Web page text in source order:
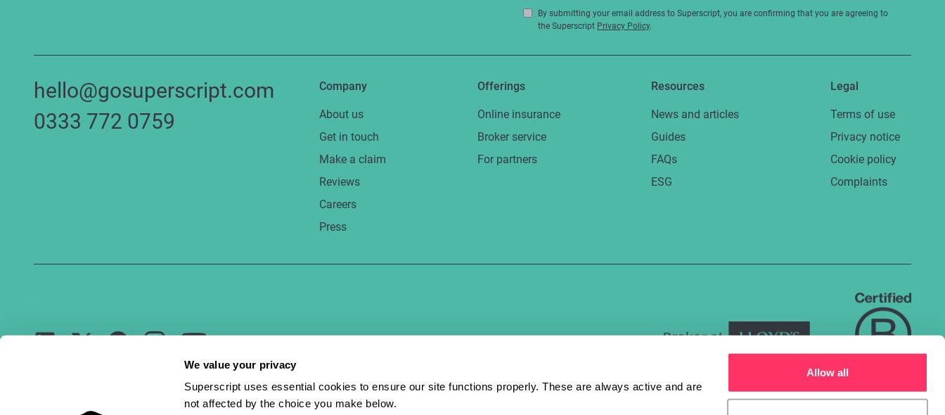
We value your privacy
Superscript uses essential cookies to ensure our site functions properly. These are always active and are
not affected by the choice you make below.
Allow all
By submitting your email address to Superscript, you are confirming that you are agreeing to
the Superscript Privacy Policy.
hello@gosuperscript.com
0333 772 0759
Company
About us
Get in touch
Make a claim
Reviews
Careers
Press
Offerings
Online insurance
Broker service
For partners
Resources
News and articles
Guides
FAQs
ESG
Legal
Terms of use
Privacy notice
Cookie policy
Complaints
LinkedInTwitterFacebookInstagramYoutube